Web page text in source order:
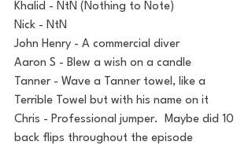
Khalid - NtN (Nothing to Note)
Nick - NtN
John Henry - A commercial diver
Aaron S - Blew a wish on a candle
Tanner - Wave a Tanner towel, like a
Terrible Towel but with his name on it
Chris - Professional jumper.  Maybe did 10
back flips throughout the episode